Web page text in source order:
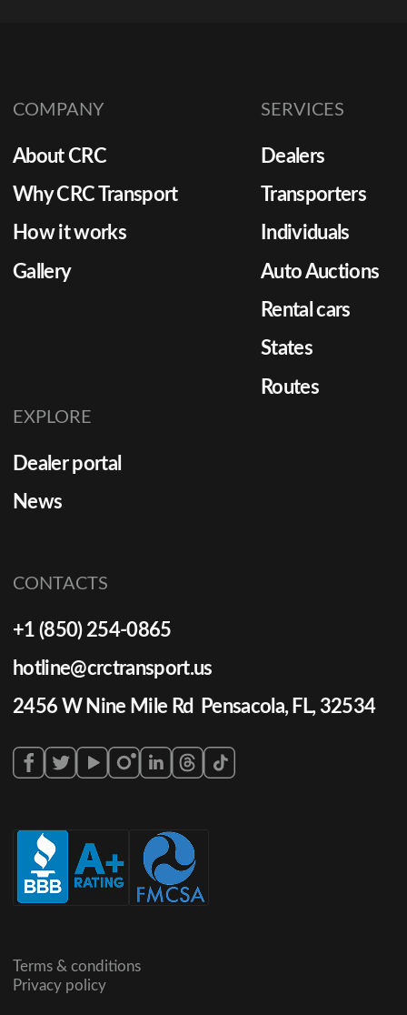
COMPANY
About CRC
Why CRC Transport
How it works
Gallery
SERVICES
Dealers
Transporters
Individuals
Auto Auctions
Rental cars
States
Routes
EXPLORE
Dealer portal
News
CONTACTS
+1 (850) 254-0865
hotline@crctransport.us
2456 W Nine Mile Rd Pensacola, FL, 32534
Terms & conditions
Privacy policy